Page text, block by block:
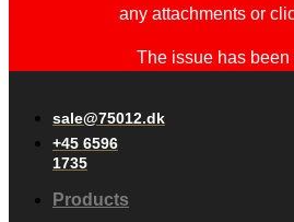
any attachments or
The issue has been
sale@75012.dk
+45 6596
1735
Products